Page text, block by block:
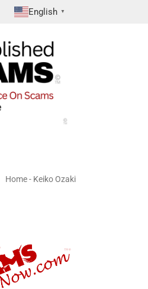
English ▼
Home- Keiko Ozaki